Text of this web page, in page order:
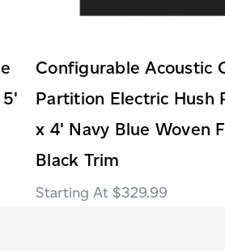
Configurable Acoustic
Partition Electric Hush
x 4' Navy Blue Woven
Black Trim
$329.99